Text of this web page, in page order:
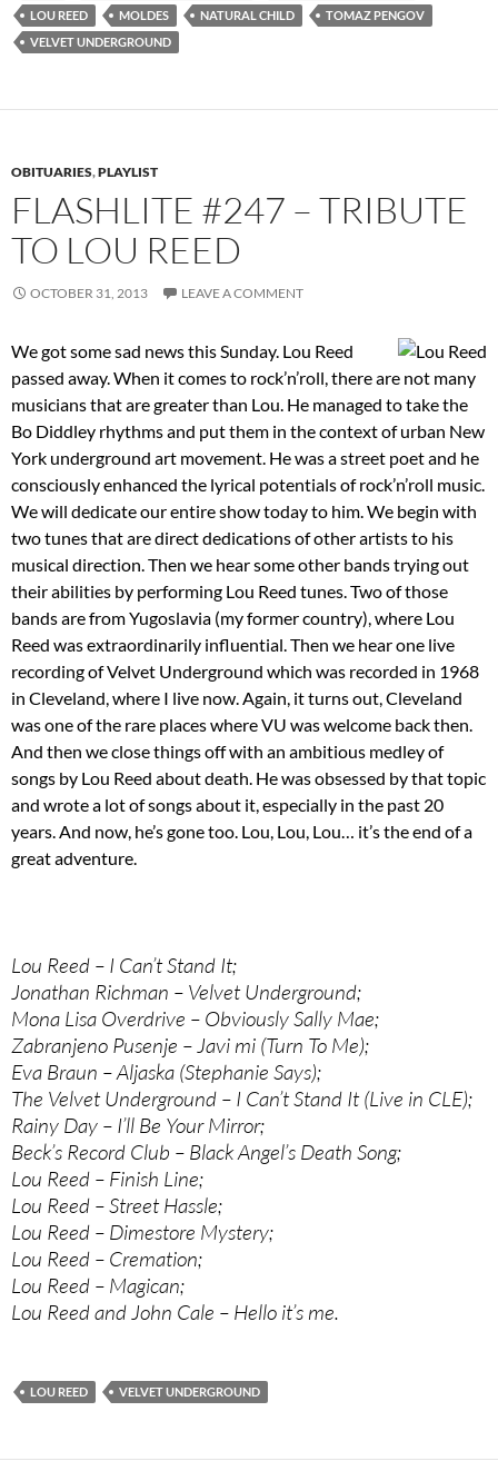
LOU REED
MOLDES NATURAL CHILD
TOMAZ PENGOV
VELVET UNDERGROUND
OBITUARIES,PLAYLIST
FLASHLITE #247 – TRIBUTE
TO LOU REED
OCTOBER 31, 2013 LEAVE A COMMENT
We got some sad news this Sunday. Lou Reed
passed away. When it comes to rock’n’roll, there are not many
musicians that are greater than Lou. He managed to take the
Bo Diddley rhythms and put them in the context of urban New
York underground art movement. He was a street poet and he
consciously enhanced the lyrical potentials of rock’n’roll music.
We will dedicate our entire show today to him. We begin with
two tunes that are direct dedications of other artists to his
musical direction. Then we hear some other bands trying out
their abilities by performing Lou Reed tunes. Two of those
bands are from Yugoslavia (my former country), where Lou
Reed was extraordinarily influential. Then we hear one live
recording of Velvet Underground which was recorded in 1968
in Cleveland, where I live now. Again, it turns out, Cleveland
was one of the rare places where VU was welcome back then.
And then we close things off with an ambitious medley of
songs by Lou Reed about death. He was obsessed by that topic
and wrote a lot of songs about it, especially in the past 20
years. And now, he’s gone too. Lou, Lou, Lou… it’s the end of a
great adventure.
Lou Reed – I Can’t Stand It;
Jonathan Richman – Velvet Underground;
Mona Lisa Overdrive – Obviously Sally Mae;
Zabranjeno Pusenje – Javi mi (Turn To Me);
Eva Braun – Aljaska (Stephanie Says);
The Velvet Underground – I Can’t Stand It (Live in CLE);
Rainy Day – I’ll Be Your Mirror;
Beck’s Record Club – Black Angel’s Death Song;
Lou Reed – Finish Line;
Lou Reed – Street Hassle;
Lou Reed – Dimestore Mystery;
Lou Reed – Cremation;
Lou Reed – Magican;
Lou Reed and John Cale – Hello it’s me.
LOU REED VELVET UNDERGROUND